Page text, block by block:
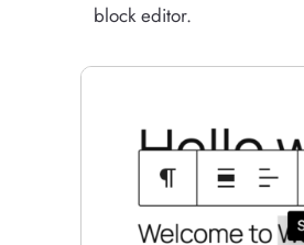
block editor.